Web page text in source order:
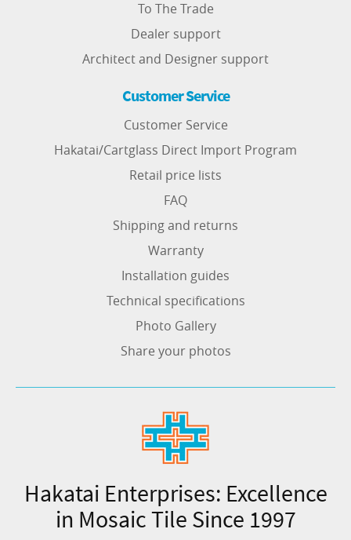
To The Trade
Dealer support
Architect and Designer support
Customer Service
Customer Service
Hakatai/Cartglass Direct Import Program
Retail price lists
FAQ
Shipping and returns
Warranty
Installation guides
Technical specifications
Photo Gallery
Share your photos
Hakatai Enterprises: Excellence
in Mosaic Tile Since 1997